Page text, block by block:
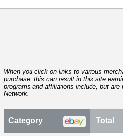
When you click on links to various
purchase, this can result in this site
programs and affiliations include, but
Network.
Category Total